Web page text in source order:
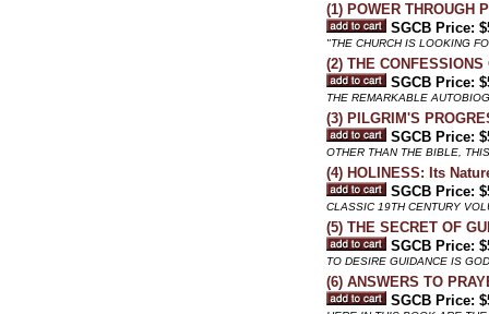
(1) POWER THROUGH
SGCB Price:
"THE CHURCH IS LOOKING
(2) THE CONFESSIONS
SGCB Price:
THE REMARKABLE
(3) PILGRIM'S
SGCB Price:
OTHER THAN THE BIBLE,
(4) HOLINESS: Its
SGCB Price:
CLASSIC 19TH CENTURY
(5) THE SECRET OF
SGCB Price:
TO DESIRE GUIDANCE IS
(6) ANSWERS TO
SGCB Price: